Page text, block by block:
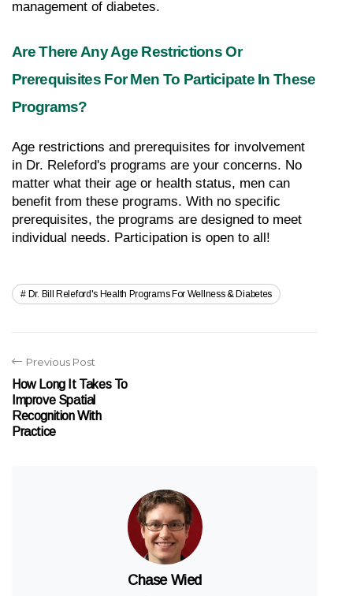
management of diabetes.
Are There Any Age Restrictions Or
Prerequisites For Men To Participate In These
Programs?
Age restrictions and prerequisites for involvement
in Dr. Releford's programs are your concerns. No
matter what their age or health status, men can
benefit from these programs. With no specific
prerequisites, the programs are designed to meet
individual needs. Participation is open to all!
Dr. Bill Releford's Health Programs For Wellness & Diabetes
Previous Post
How Long It Takes To
Improve Spatial
Recognition With
Practice
Chase Wied